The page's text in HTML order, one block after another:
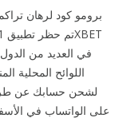
برومو كود لرهان
في العديد من
اللوائح المحلية
لشحن حسابك عن
على الواتساب في